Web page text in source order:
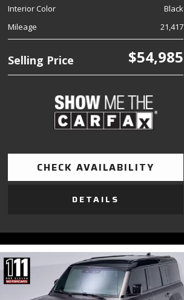
Interior Color
Black
Mileage
21,417
Selling Price $54,985
CHECK AVAILABILITY
DETAILS